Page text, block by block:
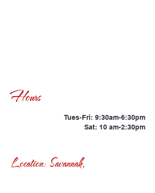
Hours
Tues-Fri: 9:30am-6:30pm
Sat: 10 am-2:30pm
Location: Savannah,